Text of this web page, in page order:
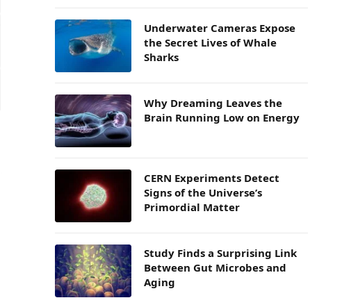
Underwater Cameras Expose
the Secret Lives of Whale
Sharks
Why Dreaming Leaves the
Brain Running Low on Energy
CERN Experiments Detect
Signs of the Universe’s
Primordial Matter
Study Finds a Surprising Link
Between Gut Microbes and
Aging